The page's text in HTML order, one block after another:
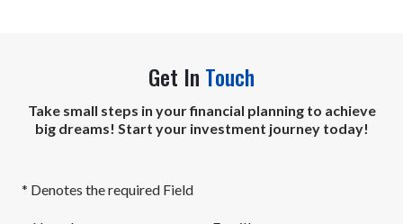
Get In Touch
Take small steps in your financial planning to achieve
big dreams! Start your investment journey today!
* Denotes the required Field